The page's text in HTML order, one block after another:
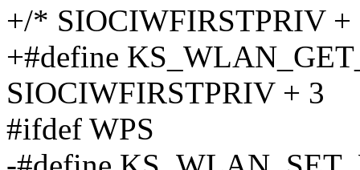
+/* SIOCIWFIRSTPRIV
+#define
SIOCIWFIRSTPRIV + 3
#ifdef WPS